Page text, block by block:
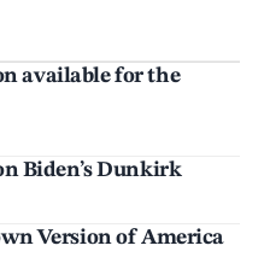
available for the
Biden’s Dunkirk
Version of America